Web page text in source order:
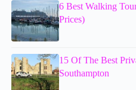
6 Best Walking
Prices)
15 Of The Best
Southampton